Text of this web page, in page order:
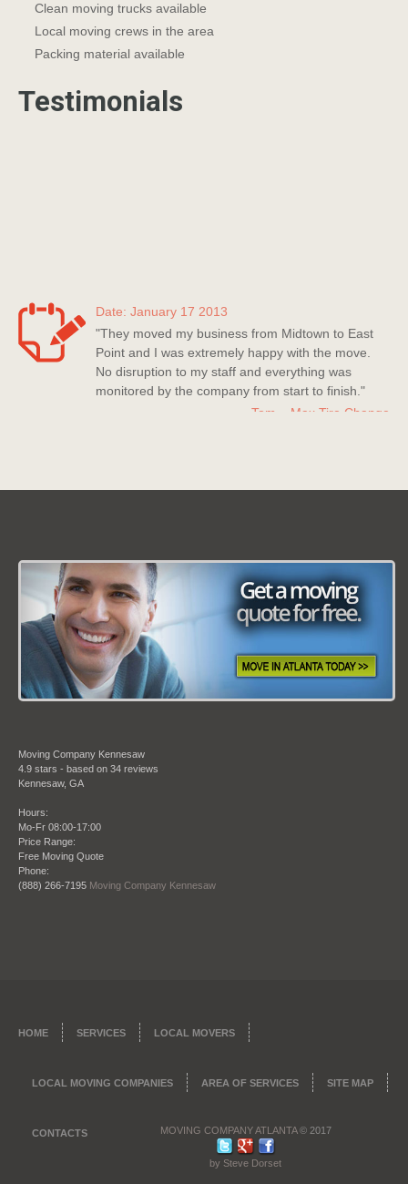
Clean moving trucks available
Local moving crews in the area
Packing material available
Testimonials
"They moved my business from Midtown to East
Point and I was extremely happy with the move.
No disruption to my staff and everything was
monitored by the company from start to finish."
out."
Kerry Miller
Date: July 20 2013
"Moving Company Atlanta is my new go to
shows in their work."
Date: October 28 2013
when they need to move, being a real estate agent
James Ridge – City Realtors Real Estate and
Moving Company Kennesaw
4.9 stars - based on 34 reviews
Kennesaw, GA
Hours:
Mo-Fr 08:00-17:00
Price Range:
Free Moving Quote
Phone:
(888) 266-7195 Moving Company Kennesaw
HOME SERVICES LOCAL MOVERS
LOCAL MOVING COMPANIES AREA OF SERVICES SITE MAP
CONTACTS MOVING COMPANY ATLANTA© 2017
by Steve Dorset